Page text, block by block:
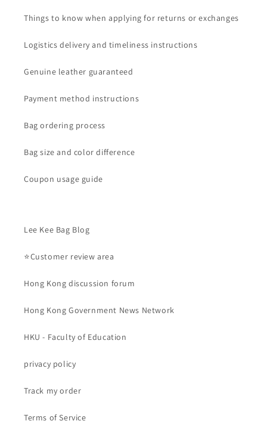
Things to know when applying for returns or exchanges
Logistics delivery and timeliness instructions
Genuine leather guaranteed
Payment method instructions
Bag ordering process
Bag size and color difference
Coupon usage guide
Lee Kee Bag Blog
⭐Customer review area
Hong Kong discussion forum
Hong Kong Government News Network
HKU - Faculty of Education
privacy policy
Track my order
Terms of Service